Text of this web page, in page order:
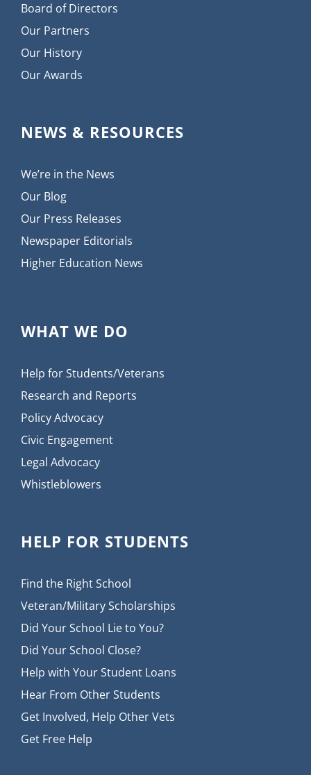
Board of Directors
Our Partners
Our History
Our Awards
NEWS & RESOURCES
We’re in the News
Our Blog
Our Press Releases
Newspaper Editorials
Higher Education News
WHAT WE DO
Help for Students/Veterans
Research and Reports
Policy Advocacy
Civic Engagement
Legal Advocacy
Whistleblowers
HELP FOR STUDENTS
Find the Right School
Veteran/Military Scholarships
Did Your School Lie to You?
Did Your School Close?
Help with Your Student Loans
Hear From Other Students
Get Involved, Help Other Vets
Get Free Help